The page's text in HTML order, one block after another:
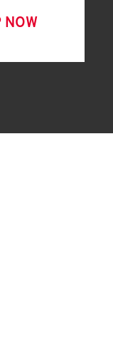
NOW